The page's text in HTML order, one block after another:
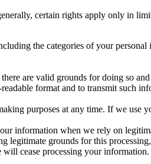
certain rights apply only in
the categories of your
are valid grounds for doing so
format and to transmit such
purposes at any time. If we use
information when we rely on
legitimate grounds for this
cease processing your